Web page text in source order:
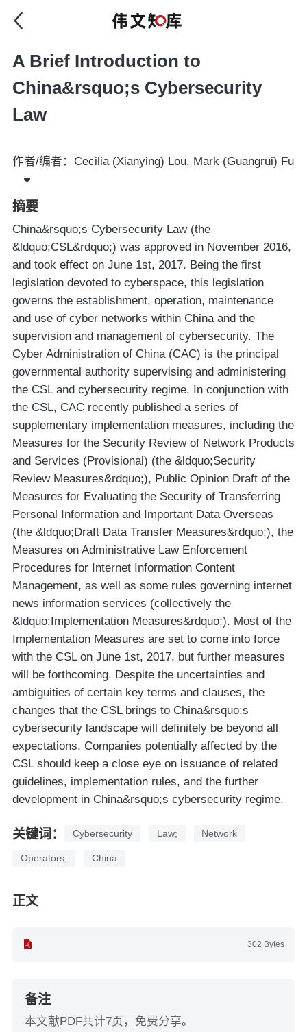
A Brief Introduction to
China&rsquo;s Cybersecurity
Law
作者/编者：Cecilia (Xianying) Lou, Mark (Guangrui) Fu
摘要
China&rsquo;s Cybersecurity Law (the
&ldquo;CSL&rdquo;) was approved in November 2016,
and took effect on June 1st, 2017. Being the first
legislation devoted to cyberspace, this legislation
governs the establishment, operation, maintenance
and use of cyber networks within China and the
supervision and management of cybersecurity. The
Cyber Administration of China (CAC) is the principal
governmental authority supervising and administering
the CSL and cybersecurity regime. In conjunction with
the CSL, CAC recently published a series of
supplementary implementation measures, including the
Measures for the Security Review of Network Products
and Services (Provisional) (the &ldquo;Security
Review Measures&rdquo;), Public Opinion Draft of the
Measures for Evaluating the Security of Transferring
Personal Information and Important Data Overseas
(the &ldquo;Draft Data Transfer Measures&rdquo;), the
Measures on Administrative Law Enforcement
Procedures for Internet Information Content
Management, as well as some rules governing internet
news information services (collectively the
&ldquo;Implementation Measures&rdquo;). Most of the
Implementation Measures are set to come into force
with the CSL on June 1st, 2017, but further measures
will be forthcoming. Despite the uncertainties and
ambiguities of certain key terms and clauses, the
changes that the CSL brings to China&rsquo;s
cybersecurity landscape will definitely be beyond all
expectations. Companies potentially affected by the
CSL should keep a close eye on issuance of related
guidelines, implementation rules, and the further
development in China&rsquo;s cybersecurity regime.
关键词： Cybersecurity Law; Network
Operators; China
正文
302 Bytes
备注
本文献PDF共计7页，免费分享。